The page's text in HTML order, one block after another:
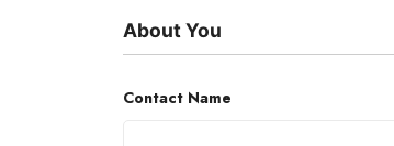
About You
Contact Name